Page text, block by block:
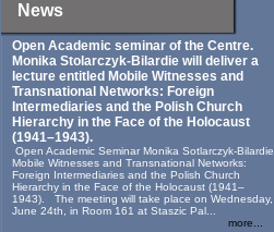
News
Open Academic seminar of the Centre.
Monika Stolarczyk‑Bilardie will deliver a
lecture entitled Mobile Witnesses and
Transnational Networks: Foreign
Intermediaries and the Polish Church
Hierarchy in the Face of the Holocaust
(1941–1943).
Open Academic Seminar Monika Sotlarczyk-Bilardie
Mobile Witnesses and Transnational Networks:
Foreign Intermediaries and the Polish Church
Hierarchy in the Face of the Holocaust (1941–
1943). The meeting will take place on Wednesday,
June 24th, in Room 161 at Staszic Pal...
more...